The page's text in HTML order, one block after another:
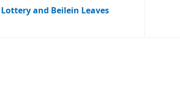
and Beilein Leaves